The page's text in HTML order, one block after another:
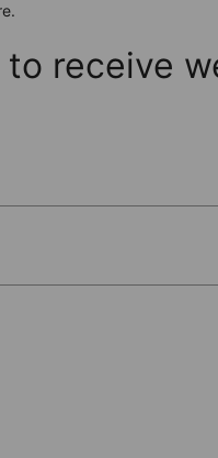
to receive